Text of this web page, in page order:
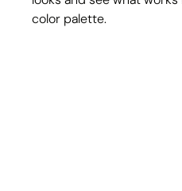
color palette.